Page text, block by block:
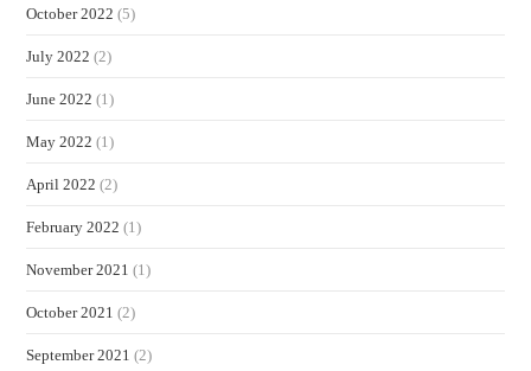
October 2022 (5)
July 2022 (2)
June 2022 (1)
May 2022 (1)
April 2022 (2)
February 2022 (1)
November 2021 (1)
October 2021 (2)
September 2021 (2)